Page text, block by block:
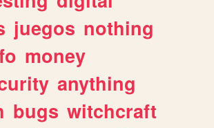
juegos nothing
money
anything
bugs witchcraft